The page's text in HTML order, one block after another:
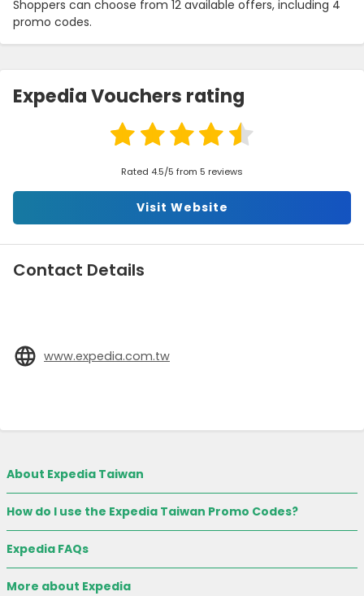
Shoppers can choose from 12 available offers, including 4
promo codes.
Expedia Vouchers rating
Rated 4.5/5 from 5 reviews
Visit Website
Contact Details
www.expedia.com.tw
About Expedia Taiwan
How do I use the Expedia Taiwan Promo Codes?
Expedia FAQs
More about Expedia